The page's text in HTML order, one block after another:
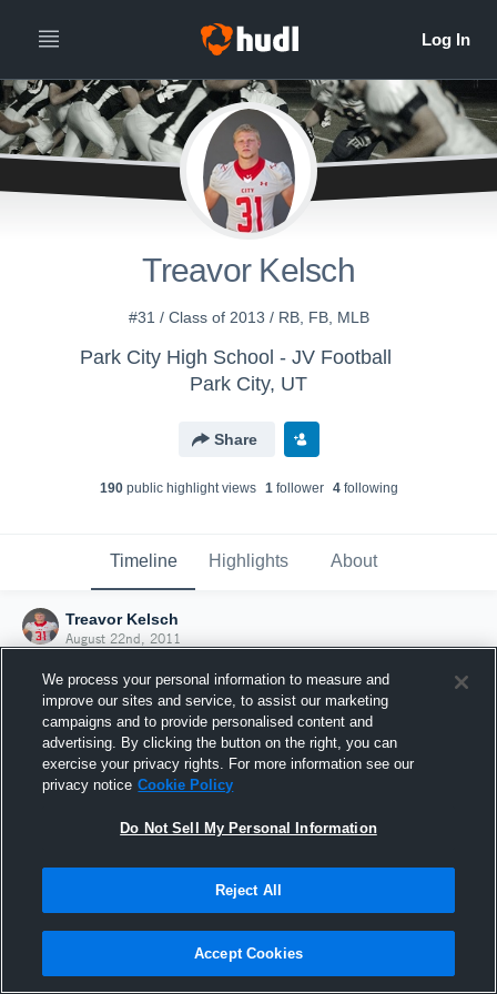
Treavor Kelsch
#31 / Class of 2013 / RB, FB, MLB
Park City High School - JV Football
Park City, UT
Share
190public highlight views 1follower 4following
Timeline Highlights About
Treavor Kelsch
August 22nd, 2011
Joined Hudl
22 August 2011
We process your personal information to measure and
improve our sites and service, to assist our marketing
campaigns and to provide personalised content and
advertising. By clicking the button on the right, you can
exercise your privacy rights. For more information see our
privacy notice Cookie Policy
Do Not Sell My Personal Information
Reject All
Accept Cookies